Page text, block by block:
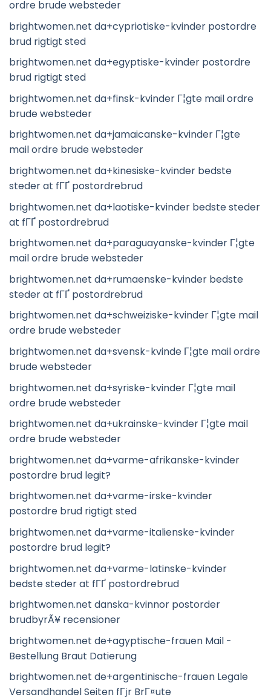
ordre brude websteder
brightwomen.net da+cypriotiske-kvinder postordre
brud rigtigt sted
brightwomen.net da+egyptiske-kvinder postordre
brud rigtigt sted
brightwomen.net da+finsk-kvinder Г¦gte mail ordre
brude websteder
brightwomen.net da+jamaicanske-kvinder Г¦gte
mail ordre brude websteder
brightwomen.net da+kinesiske-kvinder bedste
steder at fГҐ postordrebrud
brightwomen.net da+laotiske-kvinder bedste steder
at fГҐ postordrebrud
brightwomen.net da+paraguayanske-kvinder Г¦gte
mail ordre brude websteder
brightwomen.net da+rumaenske-kvinder bedste
steder at fГҐ postordrebrud
brightwomen.net da+schweiziske-kvinder Г¦gte mail
ordre brude websteder
brightwomen.net da+svensk-kvinde Г¦gte mail ordre
brude websteder
brightwomen.net da+syriske-kvinder Г¦gte mail
ordre brude websteder
brightwomen.net da+ukrainske-kvinder Г¦gte mail
ordre brude websteder
brightwomen.net da+varme-afrikanske-kvinder
postordre brud legit?
brightwomen.net da+varme-irske-kvinder
postordre brud rigtigt sted
brightwomen.net da+varme-italienske-kvinder
postordre brud legit?
brightwomen.net da+varme-latinske-kvinder
bedste steder at fГҐ postordrebrud
brightwomen.net danska-kvinnor postorder
brudbyrÃ¥ recensioner
brightwomen.net de+agyptische-frauen Mail -
Bestellung Braut Datierung
brightwomen.net de+argentinische-frauen Legale
Versandhandel Seiten fГјr BrГ¤ute